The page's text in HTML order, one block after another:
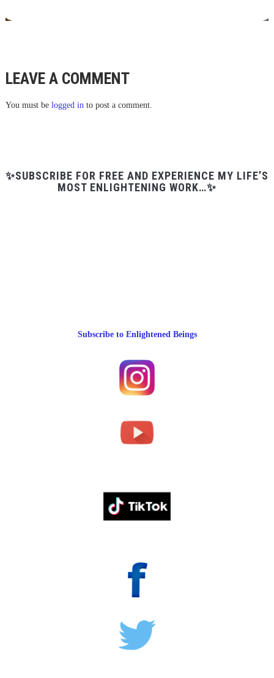
LEAVE A COMMENT
You must be logged into post a comment.
✨SUBSCRIBE FOR FREE AND EXPERIENCE MY LIFE’S
MOST ENLIGHTENING WORK…✨
Subscribe to Enlightened Beings